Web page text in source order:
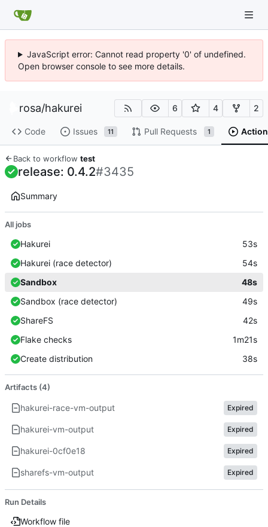
JavaScript error: Cannot read property '0' of undefined.
Open browser console to see more details.
rosa/hakurei 6 4 2
Code Issues 11 Pull Requests 1
Back to workflow test
release: 0.4.2#3435
Summary
All jobs
Hakurei
53s
Hakurei (race detector)
54s
Sandbox
48s
Sandbox (race detector)
49s
ShareFS
42s
Flake checks
1m21s
Create distribution
38s
Artifacts (4)
hakurei-race-vm-output Expired
hakurei-vm-output Expired
hakurei-0cf0e18 Expired
sharefs-vm-output Expired
Run Details
Workflow file